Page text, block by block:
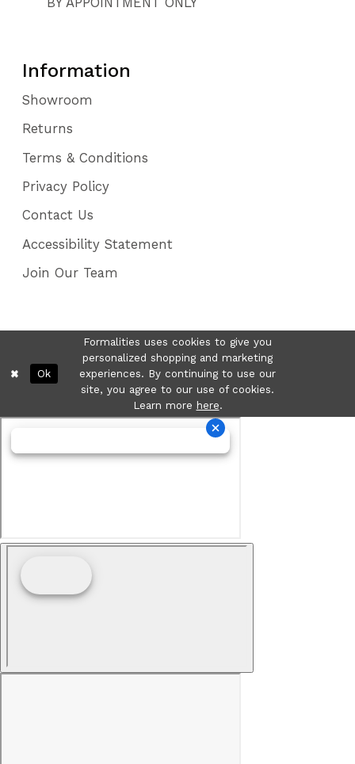
Information
Showroom
Returns
Terms & Conditions
Privacy Policy
Contact Us
Accessibility Statement
Join Our Team
Formalities uses cookies to give you
personalized shopping and marketing
experiences. By continuing to use our
site, you agree to our use of cookies.
Learn more here.
Ok